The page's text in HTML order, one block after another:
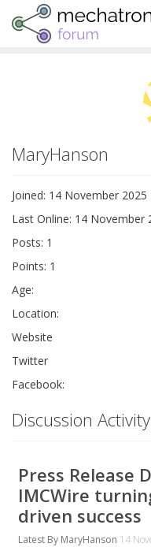
MaryHanson
Joined: 14 November 2025
Last Online: 14 November
Posts: 1
Points: 1
Age:
Location:
Website
Twitter
Facebook:
Discussion Activity
Press Release
IMCWire
driven success
Latest By MaryHanson 14